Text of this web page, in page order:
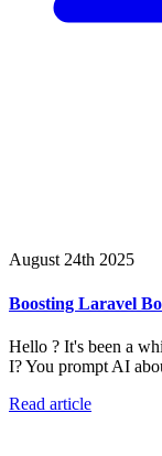
August 24th 2025
Boosting Laravel
Hello ? It's been a
I? You prompt AI
Read article